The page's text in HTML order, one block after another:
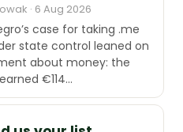
· 6 Aug 2026
case for taking .me
state control leaned on
about money: the
€114…